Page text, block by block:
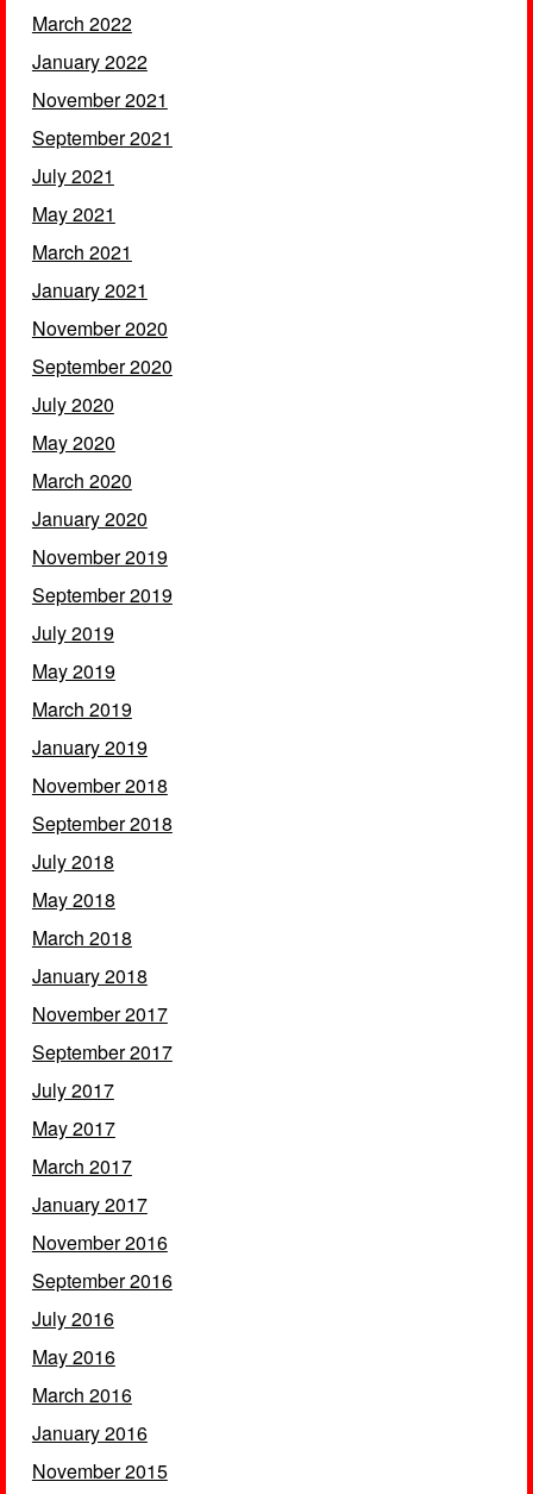
March 2022
January 2022
November 2021
September 2021
July 2021
May 2021
March 2021
January 2021
November 2020
September 2020
July 2020
May 2020
March 2020
January 2020
November 2019
September 2019
July 2019
May 2019
March 2019
January 2019
November 2018
September 2018
July 2018
May 2018
March 2018
January 2018
November 2017
September 2017
July 2017
May 2017
March 2017
January 2017
November 2016
September 2016
July 2016
May 2016
March 2016
January 2016
November 2015